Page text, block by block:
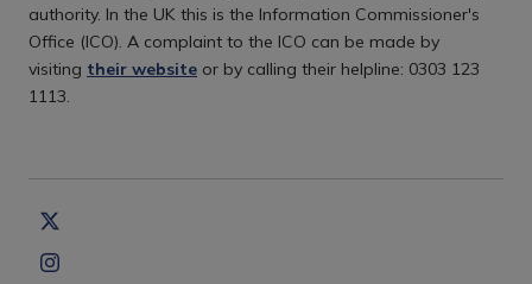
authority. In the UK this is the Information Commissioner's
Office (ICO). A complaint to the ICO can be made by
visiting their website or by calling their helpline: 0303 123
1113.